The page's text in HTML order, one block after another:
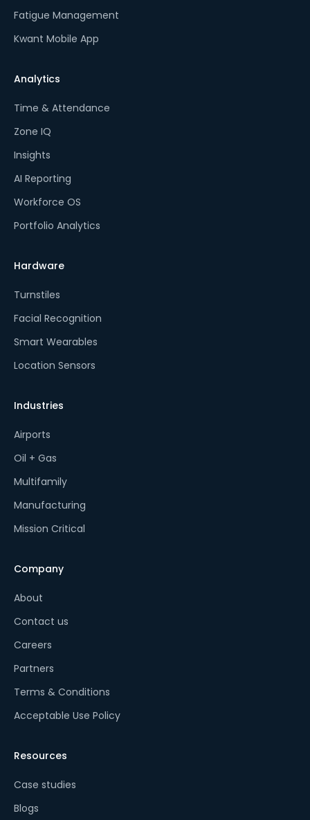
Fatigue Management
Kwant Mobile App
Analytics
Time & Attendance
Zone IQ
Insights
AI Reporting
Workforce OS
Portfolio Analytics
Hardware
Turnstiles
Facial Recognition
Smart Wearables
Location Sensors
Industries
Airports
Oil + Gas
Multifamily
Manufacturing
Mission Critical
Company
About
Contact us
Careers
Partners
Terms & Conditions
Acceptable Use Policy
Resources
Case studies
Blogs